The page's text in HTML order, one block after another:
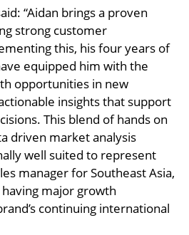
“Aidan brings a proven
strong customer
this, his four years of
equipped him with the
opportunities in new
insights that support
This blend of hands on
driven market analysis
well suited to represent
manager for Southeast Asia,
major growth
continuing international